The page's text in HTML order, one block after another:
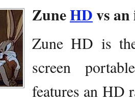
ZuneHDvs
Zune HD is
screen
features an HD